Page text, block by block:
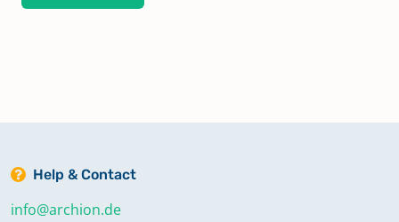
Help & Contact
info@archion.de